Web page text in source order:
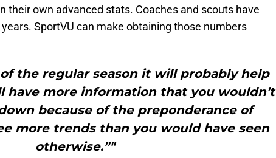
their own advanced stats. Coaches and scouts have
SportVU can make obtaining those numbers
the regular season it will probably help
have more information that you wouldn’t
because of the preponderance of
more trends than you would have seen
otherwise.”"